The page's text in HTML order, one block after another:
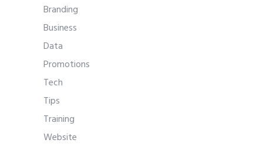
Branding
Business
Data
Promotions
Tech
Tips
Training
Website